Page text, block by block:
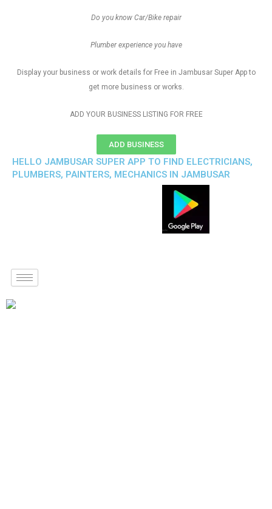
Do you know Car/Bike repair
Plumber experience you have
Display your business or work details for Free in Jambusar Super App to
get more business or works.
ADD YOUR BUSINESS LISTING FOR FREE
ADD BUSINESS
HELLO JAMBUSAR SUPER APP TO FIND ELECTRICIANS,
PLUMBERS, PAINTERS, MECHANICS IN JAMBUSAR